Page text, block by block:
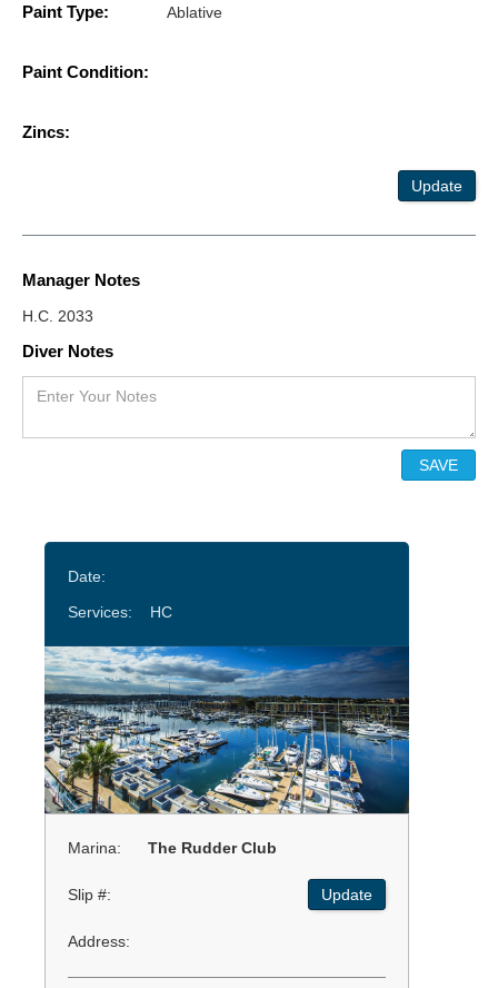
Paint Type: Ablative
Paint Condition:
Zincs:
Update
Manager Notes
H.C. 2033
Diver Notes
Date:
Services:
HC
Marina: The Rudder Club
Slip #: Update
Address: